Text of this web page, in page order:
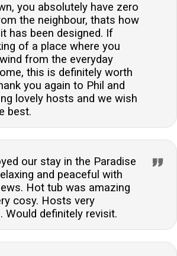
you absolutely have zero
the neighbour, thats how
has been designed. If
of a place where you
from the everyday
this is definitely worth
you again to Phil and
lovely hosts and we wish
best.
our stay in the Paradise
and peaceful with
Hot tub was amazing
cosy. Hosts very
Would definitely revisit.